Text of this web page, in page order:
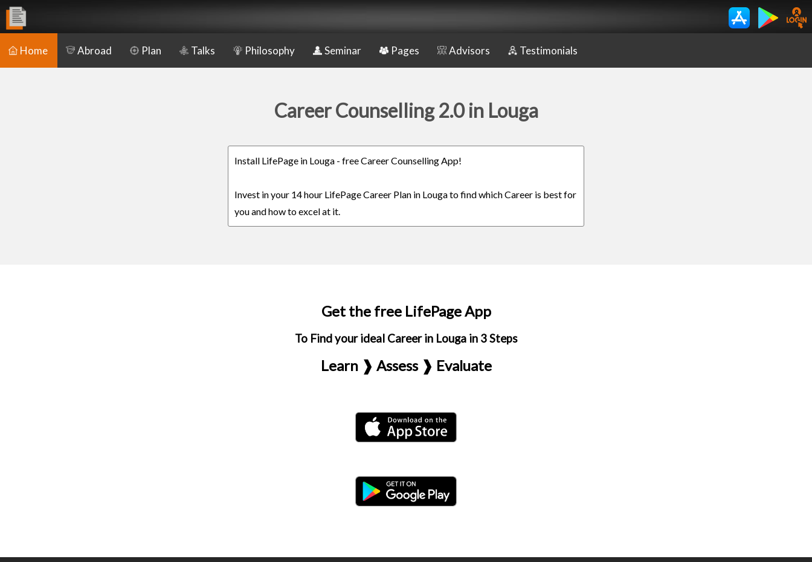
Home Abroad Plan Talks Philosophy Seminar Pages Advisors Testimonials
Career Counselling 2.0 in Louga
Install LifePage in Louga - free Career Counselling App!
Invest in your 14 hour LifePage Career Plan in Louga to find which Career is best for
you and how to excel at it.
Get the free LifePage App
To Find your ideal Career in Louga in 3 Steps
Learn ❱ Assess ❱ Evaluate